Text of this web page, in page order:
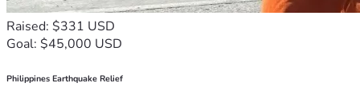
Raised: $331 USD
Goal: $45,000 USD
Philippines Earthquake Relief